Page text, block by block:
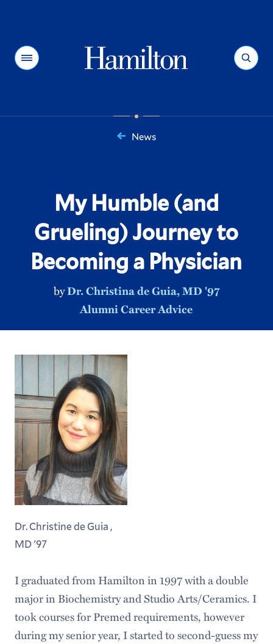
Menu Search
News
My Humble (and
Grueling) Journey to
Becoming a Physician
byDr. Christina de Guia, MD '97
Alumni Career Advice
Dr. Christine de Guia ,
MD '97
I graduated from Hamilton in 1997 with a double
major in Biochemistry and Studio Arts/Ceramics. I
took courses for Premed requirements, however
during my senior year, I started to second-guess my